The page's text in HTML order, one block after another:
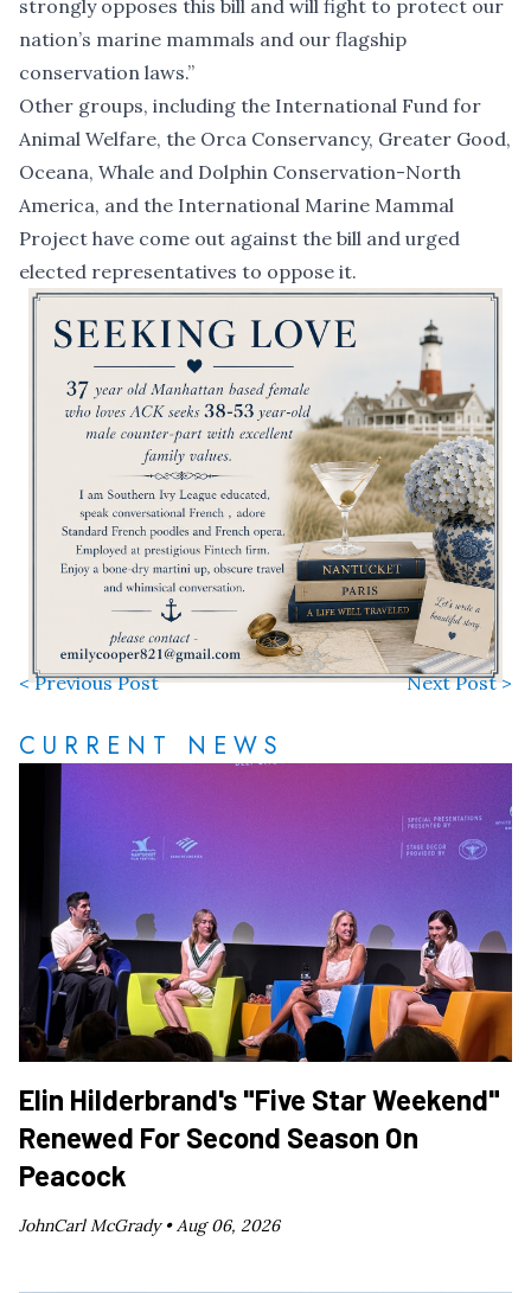
strongly opposes this bill and will fight to protect our
nation’s marine mammals and our flagship
conservation laws.”
Other groups, including the International Fund for
Animal Welfare, the Orca Conservancy, Greater Good,
Oceana, Whale and Dolphin Conservation-North
America, and the International Marine Mammal
Project have come out against the bill and urged
elected representatives to oppose it.
< Previous Post Next Post >
CURRENT NEWS
Elin Hilderbrand's "Five Star Weekend"
Renewed For Second Season On
Peacock
JohnCarl McGrady •Aug 06, 2026